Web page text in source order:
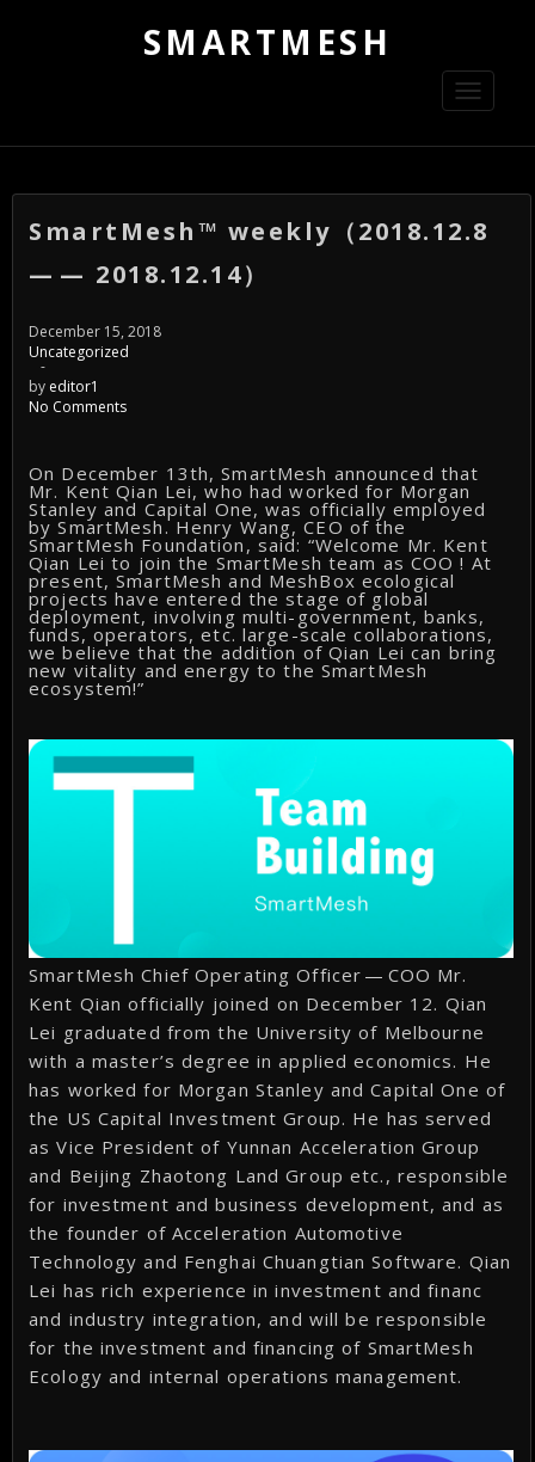
SMARTMESH
Toggle
SmartMesh™ weekly（2018.12.8
— — 2018.12.14）
December 15, 2018
Uncategorized
-
by editor1
No Comments
On December 13th, SmartMesh announced that
Mr. Kent Qian Lei, who had worked for Morgan
Stanley and Capital One, was officially employed
by SmartMesh. Henry Wang, CEO of the
SmartMesh Foundation, said: “Welcome Mr. Kent
Qian Lei to join the SmartMesh team as COO ! At
present, SmartMesh and MeshBox ecological
projects have entered the stage of global
deployment, involving multi-government, banks,
funds, operators, etc. large-scale collaborations,
we believe that the addition of Qian Lei can bring
new vitality and energy to the SmartMesh
ecosystem!”
SmartMesh Chief Operating Officer — COO Mr.
Kent Qian officially joined on December 12. Qian
Lei graduated from the University of Melbourne
with a master’s degree in applied economics. He
has worked for Morgan Stanley and Capital One of
the US Capital Investment Group. He has served
as Vice President of Yunnan Acceleration Group
and Beijing Zhaotong Land Group etc., responsible
for investment and business development, and as
the founder of Acceleration Automotive
Technology and Fenghai Chuangtian Software. Qian
Lei has rich experience in investment and financ
and industry integration, and will be responsible
for the investment and financing of SmartMesh
Ecology and internal operations management.